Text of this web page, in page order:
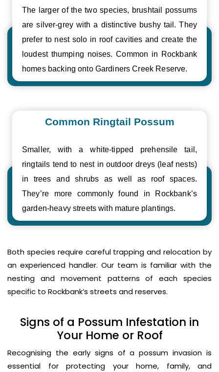
The larger of the two species, brushtail possums
are silver-grey with a distinctive bushy tail. They
prefer to nest solo in roof cavities and create the
loudest thumping noises. Common in Rockbank
homes backing onto Gardiners Creek Reserve.
Common Ringtail Possum
Smaller, with a white-tipped prehensile tail,
ringtails tend to nest in outdoor dreys (leaf nests)
in trees and shrubs as well as roof spaces.
They’re more commonly found in Rockbank’s
garden-heavy streets with mature plantings.
Both species require careful trapping and relocation by
an experienced handler. Our team is familiar with the
nesting and movement patterns of each species
specific to Rockbank’s streets and reserves.
Signs of a Possum Infestation in
Your Home or Roof
Recognising the early signs of a possum invasion is
essential for protecting your home, family, and